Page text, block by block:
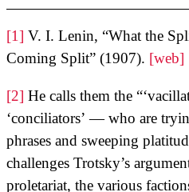
[1] V. I. Lenin, “What the
Coming Split” (1907). [web]
[2] He calls them the
‘conciliators’ — who are
phrases and sweeping
challenges Trotsky’s
proletariat, the various